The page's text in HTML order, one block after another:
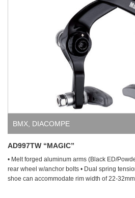
BMX DIACOMPE
AD997TW “MAGIC”
• Melt forged aluminum arms (Black ED/
rear wheel w/anchor bolts • Dual spring
shoe can accommodate rim width of 22-